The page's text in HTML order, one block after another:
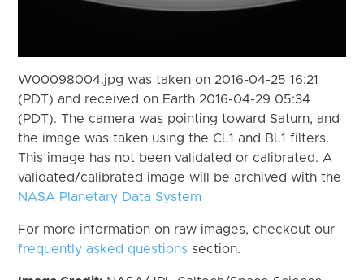
W00098004.jpg was taken on 2016-04-25 16:21
(PDT) and received on Earth 2016-04-29 05:34
(PDT). The camera was pointing toward Saturn, and
the image was taken using the CL1 and BL1 filters.
This image has not been validated or calibrated. A
validated/calibrated image will be archived with the
NASA Planetary Data System
For more information on raw images, checkout our
frequently asked questions section.